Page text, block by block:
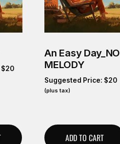
$20
An Easy Day_NO
MELODY
Suggested Price: $20
(plus tax)
ADD TO CART